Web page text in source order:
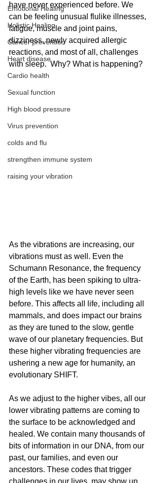
Emotional Healing
Holistic Healing
Cancer prevention
Heart disease
Cardio health
Sexual function
High blood pressure
Virus prevention
colds and flu
strengthen immune system
raising your vibration
have never experienced before. We
can be feeling unusual flulike illnesses,
fatigue, muscle and joint pains,
dizziness, newly acquired allergic
reactions, and most of all, challenges
with sleep.  Why? What is happening?
As the vibrations are increasing, our
vibrations must as well. Even the
Schumann Resonance, the frequency
of the Earth, has been spiking to ultra-
high levels like we have never seen
before. This affects all life, including all
mammals, and does impact our brains
as they are tuned to the slow, gentle
wave of our planetary frequencies. But
these higher vibrating frequencies are
ushering a new age for humanity, an
evolutionary SHIFT.
As we adjust to the higher vibes, all our
lower vibrating patterns are coming to
the surface to be acknowledged and
healed. We contain many thousands of
bits of information in our DNA, from our
past, our families, and even our
ancestors. These codes that trigger